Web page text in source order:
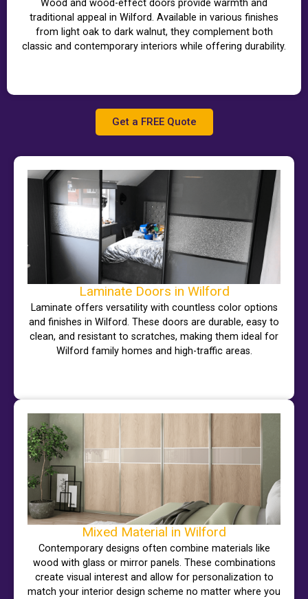
Wood and wood-effect doors provide warmth and
traditional appeal in Wilford. Available in various finishes
from light oak to dark walnut, they complement both
classic and contemporary interiors while offering durability.
Get a FREE Quote
Laminate Doors in Wilford
Laminate offers versatility with countless color options
and finishes in Wilford. These doors are durable, easy to
clean, and resistant to scratches, making them ideal for
Wilford family homes and high-traffic areas.
Mixed Material in Wilford
Contemporary designs often combine materials like
wood with glass or mirror panels. These combinations
create visual interest and allow for personalization to
match your interior design scheme no matter where you